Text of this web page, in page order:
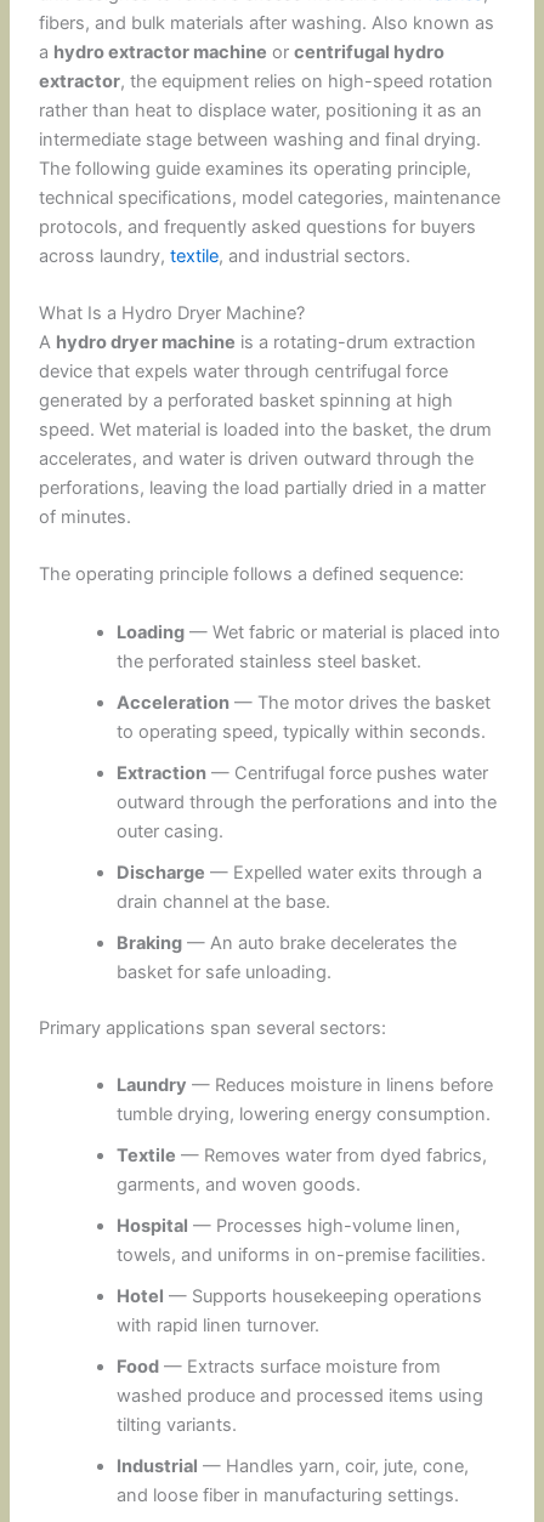
fibers, and bulk materials after washing. Also known as
a hydro extractor machine orcentrifugal hydro
extractor, the equipment relies on high-speed rotation
rather than heat to displace water, positioning it as an
intermediate stage between washing and final drying.
The following guide examines its operating principle,
technical specifications, model categories, maintenance
protocols, and frequently asked questions for buyers
across laundry,textile, and industrial sectors.
What Is a Hydro Dryer Machine?
A hydro dryer machine is a rotating-drum extraction
device that expels water through centrifugal force
generated by a perforated basket spinning at high
speed. Wet material is loaded into the basket, the drum
accelerates, and water is driven outward through the
perforations, leaving the load partially dried in a matter
of minutes.
The operating principle follows a defined sequence:
Loading — Wet fabric or material is placed into
the perforated stainless steel basket.
Acceleration — The motor drives the basket
to operating speed, typically within seconds.
Extraction — Centrifugal force pushes water
outward through the perforations and into the
outer casing.
Discharge — Expelled water exits through a
drain channel at the base.
Braking — An auto brake decelerates the
basket for safe unloading.
Primary applications span several sectors:
Laundry — Reduces moisture in linens before
tumble drying, lowering energy consumption.
Textile — Removes water from dyed fabrics,
garments, and woven goods.
Hospital — Processes high-volume linen,
towels, and uniforms in on-premise facilities.
Hotel — Supports housekeeping operations
with rapid linen turnover.
Food — Extracts surface moisture from
washed produce and processed items using
tilting variants.
Industrial — Handles yarn, coir, jute, cone,
and loose fiber in manufacturing settings.